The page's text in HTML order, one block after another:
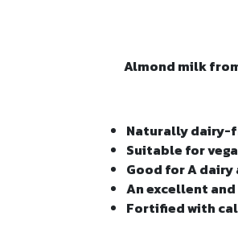
Almond milk
Naturally dairy-
Suitable for
Good for A
An excellent
Fortified with